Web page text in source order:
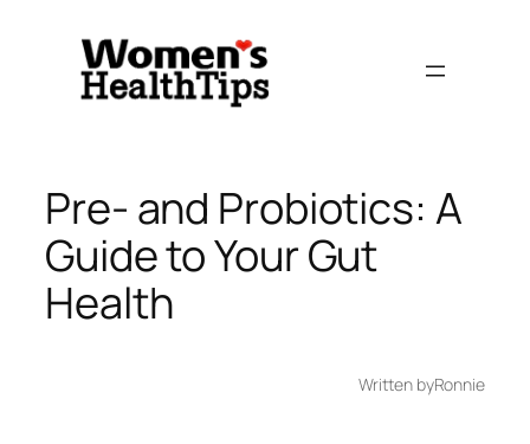
content
Pre- and Probiotics: A
Guide to Your Gut
Health
Written byRonnie